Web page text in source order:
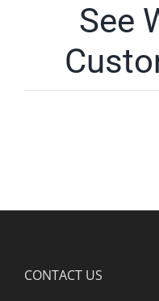
See
CONTACT US